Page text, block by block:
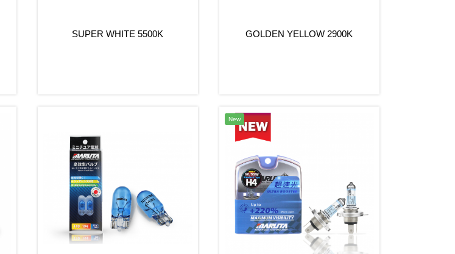
SUPER WHITE 5500K GOLDEN YELLOW 2900K
New